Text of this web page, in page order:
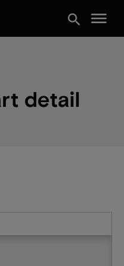
search menu
detail